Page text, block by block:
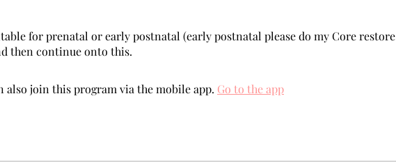
for prenatal or early postnatal (early postnatal please do my Core restore
then continue onto this.
also join this program via the mobile app. Go to the app